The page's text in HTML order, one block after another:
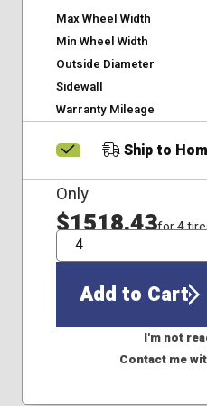
Max Wheel Width
Min Wheel Width
Outside Diameter
Sidewall
Warranty Mileage
Ship to
Only
$1518.43for 4
QTY
Add to Cart
I'm not
Contact me